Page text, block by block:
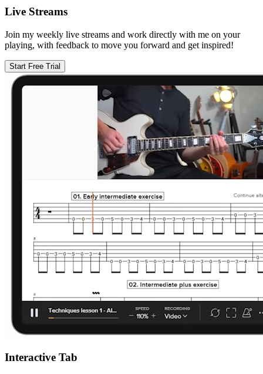
Live Streams
Join my weekly live streams and work directly with me on your
playing, with feedback to move you forward and get inspired!
Start Free Trial
Interactive Tab